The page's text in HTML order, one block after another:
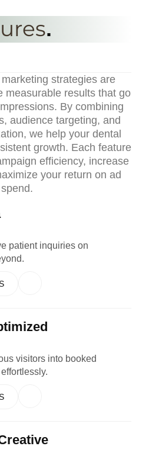
.
strategies are
measurable results that go
By combining
audience targeting, and
we help your dental
growth. Each feature
efficiency, increase
your return on ad
spend.
patient inquiries on
visitors into booked